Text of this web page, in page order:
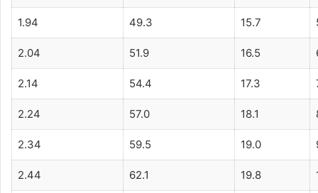
1.94 49.3 15.7
2.04 51.9 16.5
2.14 54.4 17.3
2.24 57.0 18.1
2.34 59.5 19.0
2.44 62.1 19.8